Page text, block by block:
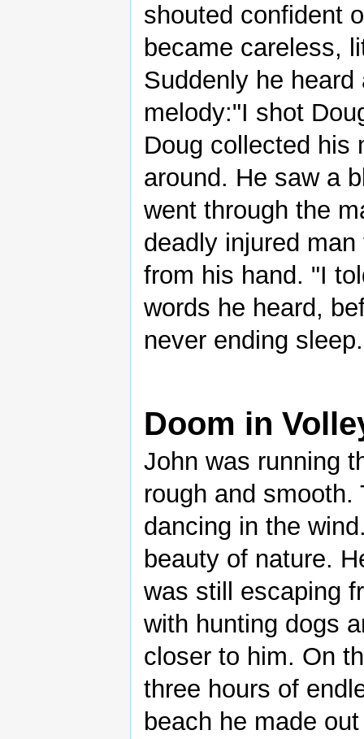
shouted confident
became careless,
Suddenly he
melody:"I shot
Doug collected his
around. He saw a
went through the
deadly injured
from his hand. "I
words he heard,
never ending sleep.
Doom in
John was running
rough and
dancing in the
beauty of nature.
was still escaping
with hunting dogs
closer to him. On
three hours of
beach he made